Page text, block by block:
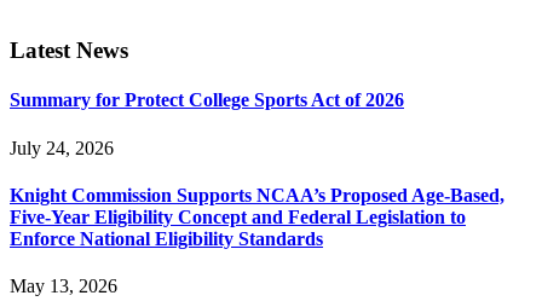
Latest News
Summary for Protect College Sports Act of 2026
July 24, 2026
Knight Commission Supports NCAA’s Proposed Age-Based,
Five-Year Eligibility Concept and Federal Legislation to
Enforce National Eligibility Standards
May 13, 2026